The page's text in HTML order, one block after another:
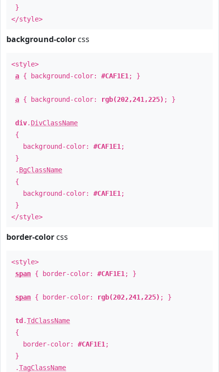
}
</style>
background-color css
<style>
a { background-color: #CAF1E1 ; }
a { background-color: rgb(202,241,225) ; }
div. DivClassName
{
background-color: #CAF1E1 ;
}
. BgClassName
{
background-color: #CAF1E1 ;
}
</style>
border-color css
<style>
span { border-color: #CAF1E1 ; }
span { border-color: rgb(202,241,225) ; }
td .TdClassName
{
border-color: #CAF1E1 ;
}
.TagClassName